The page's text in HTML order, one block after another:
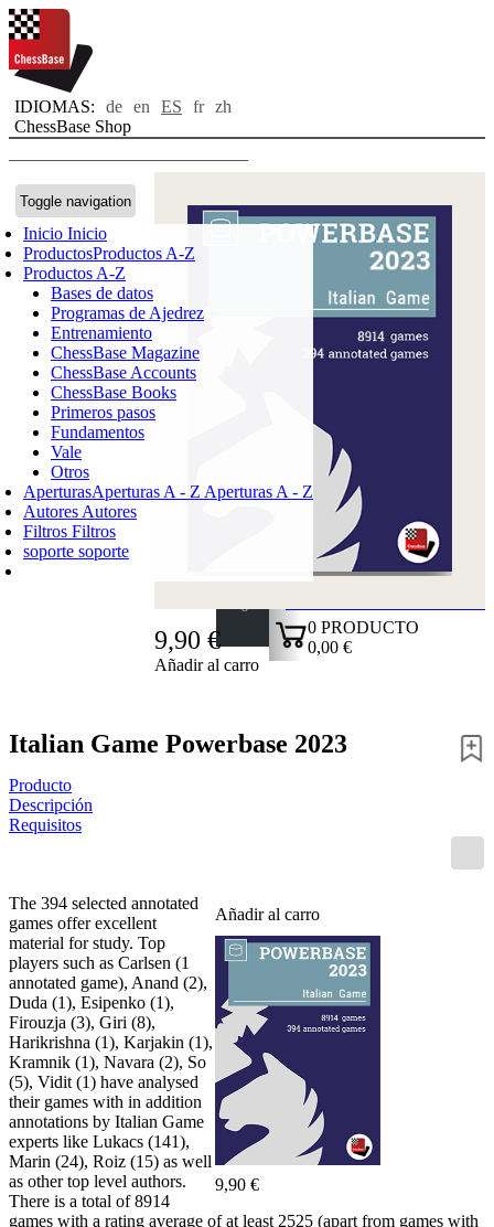
IDIOMAS: de en ES fr zh
ChessBase Shop
Toggle navigation
Inicio Inicio
ProductosProductos A-Z
Productos A-Z
Bases de datos
Programas de Ajedrez
Entrenamiento
ChessBase Magazine
ChessBase Accounts
ChessBase Books
Primeros pasos
Fundamentos
Vale
Otros
AperturasAperturas A - Z Aperturas A - Z
Autores Autores
Filtros Filtros
soporte soporte
0 PRODUCTO
0,00 €
9,90 €
Añadir al carro
Italian Game Powerbase 2023
Producto
Descripción
Requisitos
Añadir al carro
9,90 €
The 394 selected annotated
games offer excellent
material for study. Top
players such as Carlsen (1
annotated game), Anand (2),
Duda (1), Esipenko (1),
Firouzja (3), Giri (8),
Harikrishna (1), Karjakin (1),
Kramnik (1), Navara (2), So
(5), Vidit (1) have analysed
their games with in addition
annotations by Italian Game
experts like Lukacs (141),
Marin (24), Roiz (15) as well
as other top level authors.
There is a total of 8914
games with a rating average of at least 2525 (apart from games with